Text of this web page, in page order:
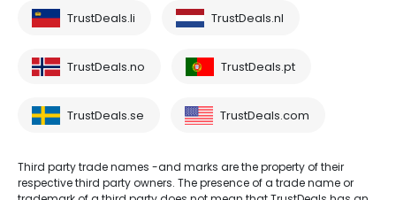
TrustDeals.li TrustDeals.nl
TrustDeals.no TrustDeals.pt
TrustDeals.se TrustDeals.com
Third party trade names -and marks are the property of their
respective third party owners. The presence of a trade name or